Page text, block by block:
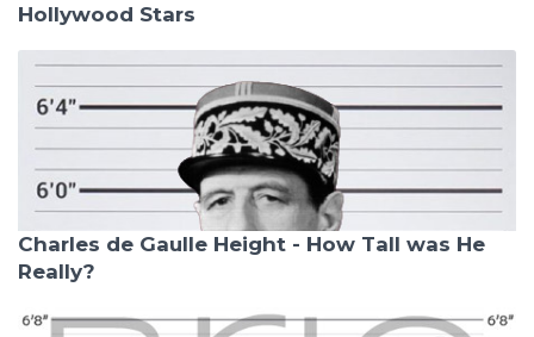
Hollywood Stars
Charles de Gaulle Height - How Tall was He
Really?